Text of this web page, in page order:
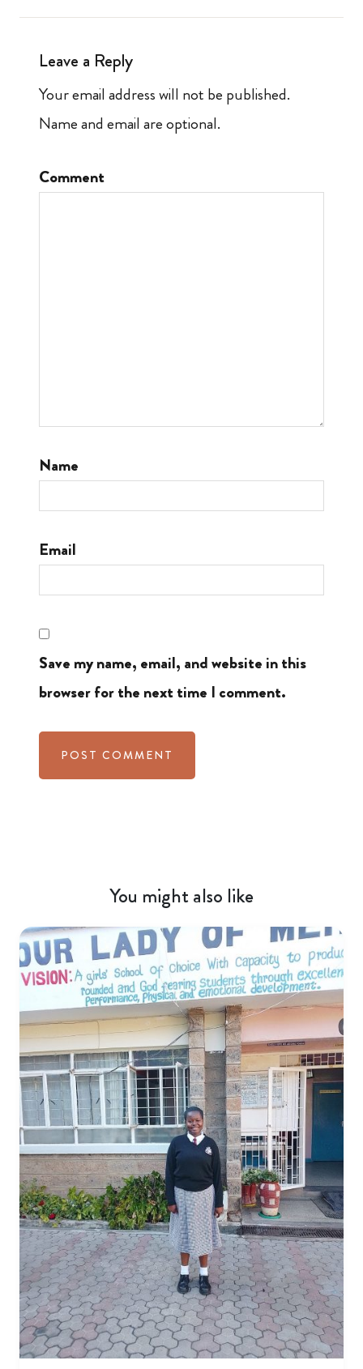
Leave a Reply
Your email address will not be published.
Name and email are optional.
Comment
Name
Email
Save my name, email, and website in this
browser for the next time I comment.
You might also like